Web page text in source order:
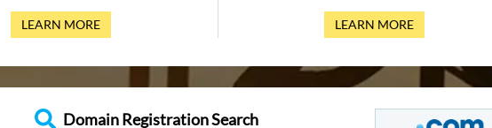
LEARN MORE LEARN MORE
Domain Registration Search